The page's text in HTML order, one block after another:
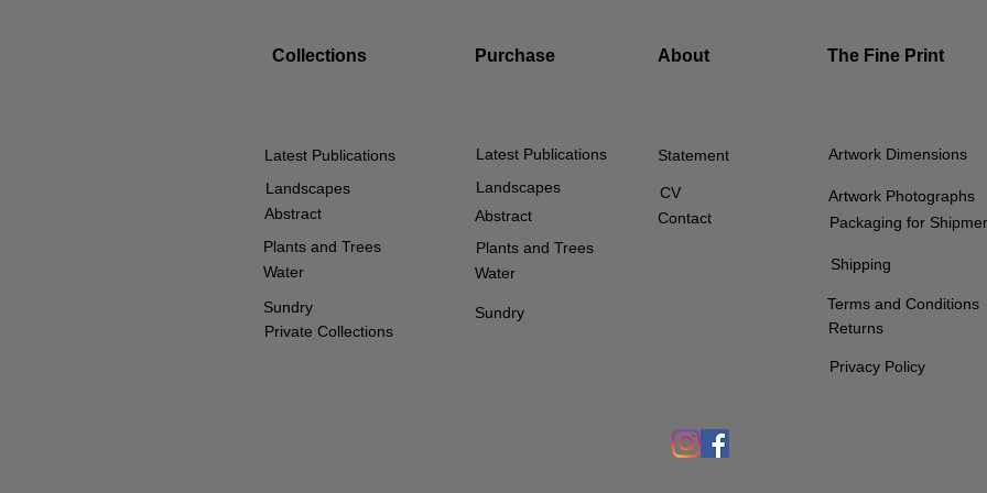
Collections
Latest Publications
Landscapes
Abstract
Plants and Trees
Water
Sundry
Private Collections
Purchase About
Latest Publications
Statement
Landscapes
Abstract
CV
Contact
Plants and Trees
Water
Sundry
The Fine Print
Artwork Dimensions
Artwork Photographs
Packaging for
Shipping
Terms and Conditions
Returns
Privacy Policy